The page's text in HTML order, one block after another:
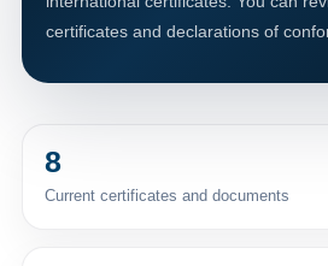
certificates and declarations of
8
Current certificates and documents